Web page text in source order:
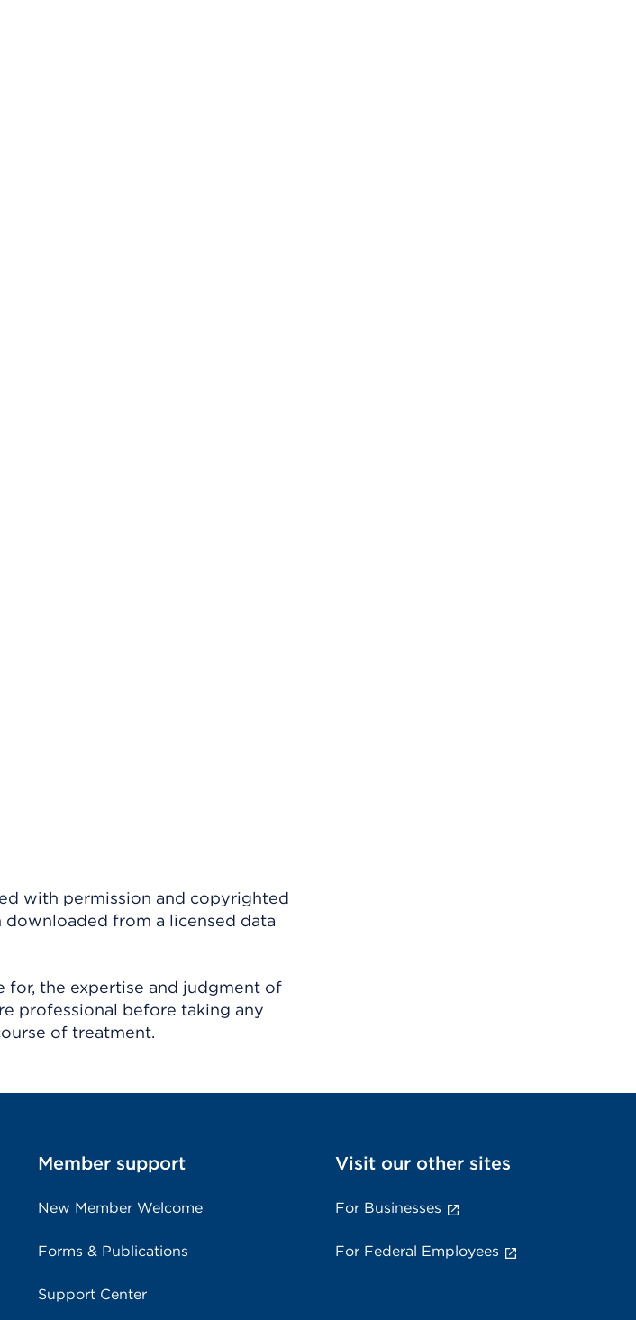
with permission and copyrighted
downloaded from a licensed data
the expertise and judgment of
professional before taking any
of treatment.
Member support
New Member Welcome
Forms & Publications
Support Center
Visit our other sites
For Businesses
For Federal Employees